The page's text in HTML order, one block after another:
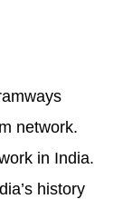
network.
in India.
history